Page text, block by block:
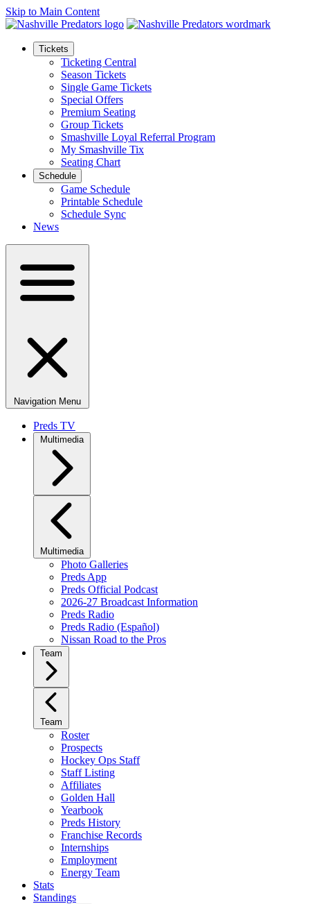
Skip to Main Content
Tickets
Ticketing Central
Season Tickets
Single Game Tickets
Special Offers
Premium Seating
Group Tickets
Smashville Loyal Referral Program
My Smashville Tix
Seating Chart
Schedule
Game Schedule
Printable Schedule
Schedule Sync
News
Navigation Menu
Preds TV
Multimedia
Multimedia
Photo Galleries
Preds App
Preds Official Podcast
2026-27 Broadcast Information
Preds Radio
Preds Radio (Español)
Nissan Road to the Pros
Team
Team
Roster
Prospects
Hockey Ops Staff
Staff Listing
Affiliates
Golden Hall
Yearbook
Preds History
Franchise Records
Internships
Employment
Energy Team
Stats
Standings